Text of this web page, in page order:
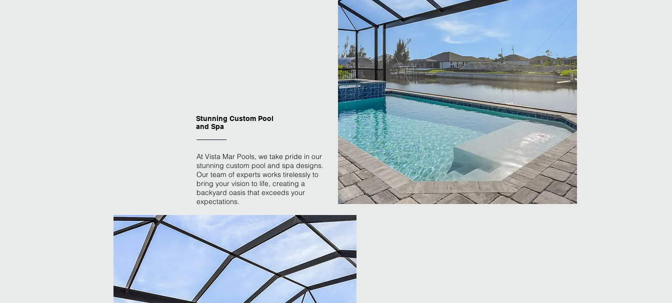
Stunning Custom Pool
and Spa
At Vista Mar Pools, we take pride in our
stunning custom pool and spa designs.
Our team of experts works tirelessly to
bring your vision to life, creating a
backyard oasis that exceeds your
expectations.